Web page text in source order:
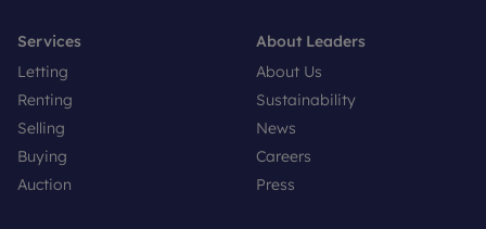
Services
Letting
Renting
Selling
Buying
Auction
About Leaders
About Us
Sustainability
News
Careers
Press